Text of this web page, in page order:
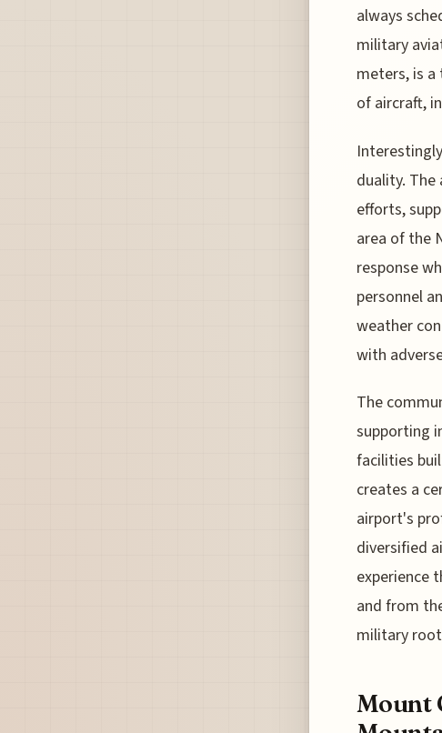
always
military
meters, is
of aircraft,
duality. The
efforts,
area of the
response
personnel
weather
with
The
supporting
facilities
creates a
airport's
diversified
experience
and from
military
Mount